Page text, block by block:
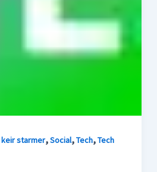
keir starmer,Social,Tech,Tech